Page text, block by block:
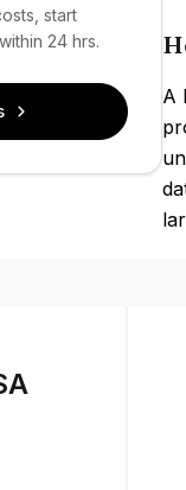
start
24 hrs.
A